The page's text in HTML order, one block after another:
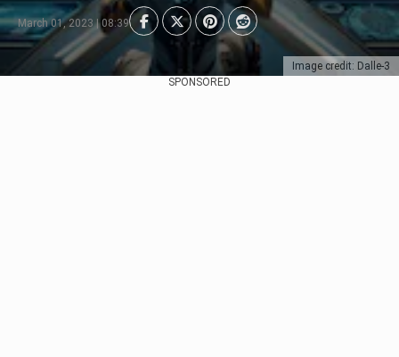
Image credit: Dalle-3
March 01, 2023 | 08:39
SPONSORED